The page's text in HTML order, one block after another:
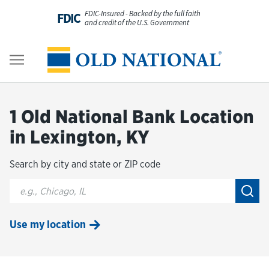
FDIC FDIC-Insured - Backed by the full faith
and credit of the U.S. Government
Personal
Digital Banking
Wealth
About Us
Resources
1 Old National Bank Location
in Lexington, KY
Search by city and state or ZIP code
City, State/Provice, Zip or City & Country
Use my location